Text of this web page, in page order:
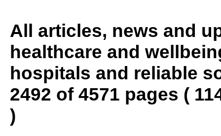
All articles, news and
healthcare and
hospitals and reliable
2492 of 4571 pages (
)